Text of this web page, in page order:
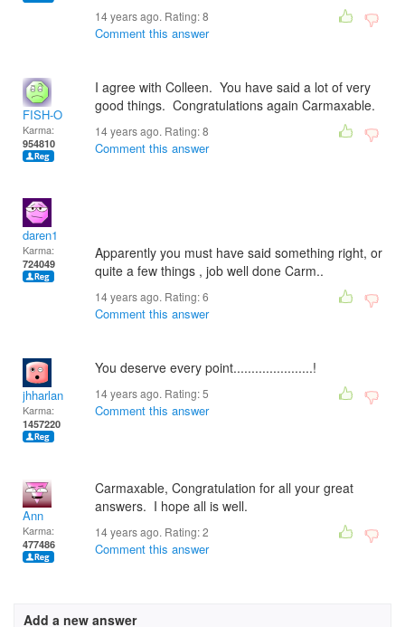
14 years ago. Rating:8
Comment this answer
FISH-O
Karma:
954810
I agree with Colleen. You have said a lot of very
good things. Congratulations again Carmaxable.
14 years ago. Rating:8
Comment this answer
daren1
Karma:
724049
Apparently you must have said something right, or
quite a few things , job well done Carm..
14 years ago. Rating:6
Comment this answer
jhharlan
Karma:
1457220
You deserve every point......................!
14 years ago. Rating:5
Comment this answer
Ann
Karma:
477486
Carmaxable, Congratulation for all your great
answers. I hope all is well.
14 years ago. Rating:2
Comment this answer
Add a new answer